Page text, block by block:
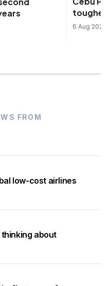
6 Aug 2026
FROM
low-cost airlines
thinking about